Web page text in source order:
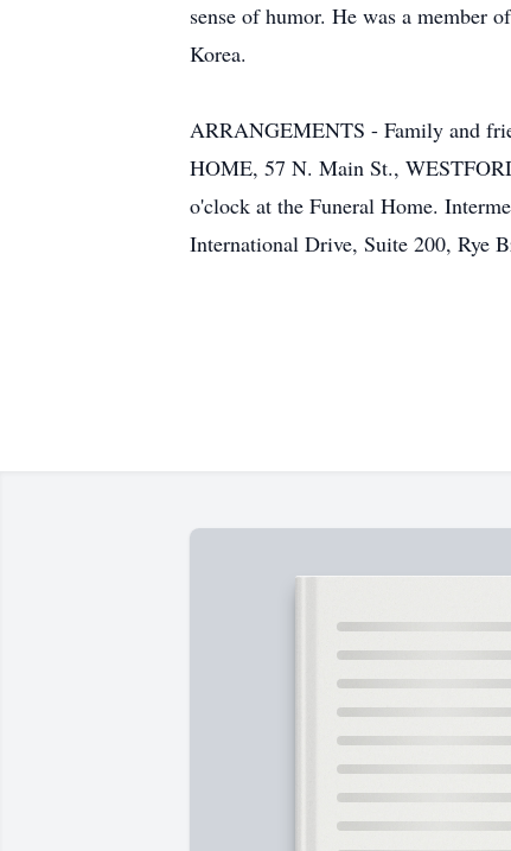
sense of humor. He was a member
Korea.
ARRANGEMENTS - Family and
HOME, 57 N. Main St.,
o'clock at the Funeral Home.
International Drive, Suite 200, Rye